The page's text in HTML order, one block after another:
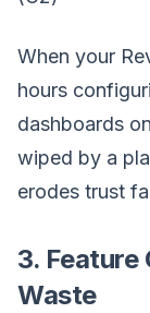
When your
hours
dashboards
wiped by a
erodes trust
3. Feature
Waste